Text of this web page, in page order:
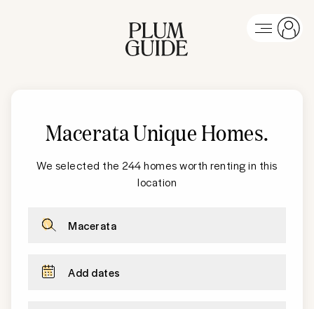
Macerata Unique Homes.
We selected the 244 homes worth renting in this
location
Macerata
Add dates